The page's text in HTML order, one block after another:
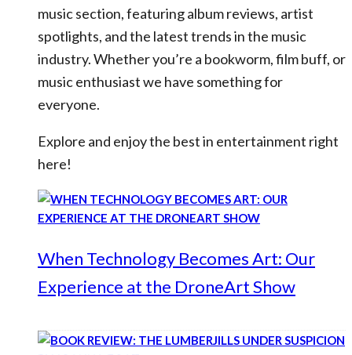
music section, featuring album reviews, artist
spotlights, and the latest trends in the music
industry. Whether you’re a bookworm, film buff, or
music enthusiast we have something for
everyone.
Explore and enjoy the best in entertainment right
here!
When Technology Becomes Art: Our
Experience at the DroneArt Show